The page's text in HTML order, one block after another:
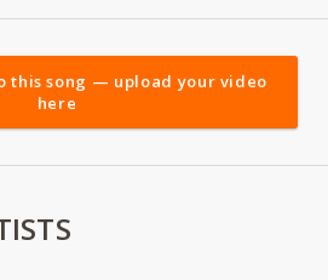
this song — upload your video
here